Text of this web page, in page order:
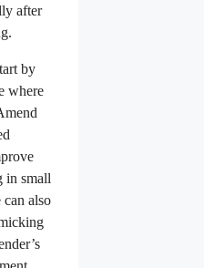
after
by
where
in small
can also